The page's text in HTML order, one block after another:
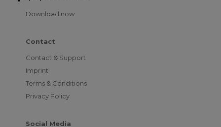
Download now
Contact
Contact & Support
Imprint
Terms & Conditions
Privacy Policy
Social Media